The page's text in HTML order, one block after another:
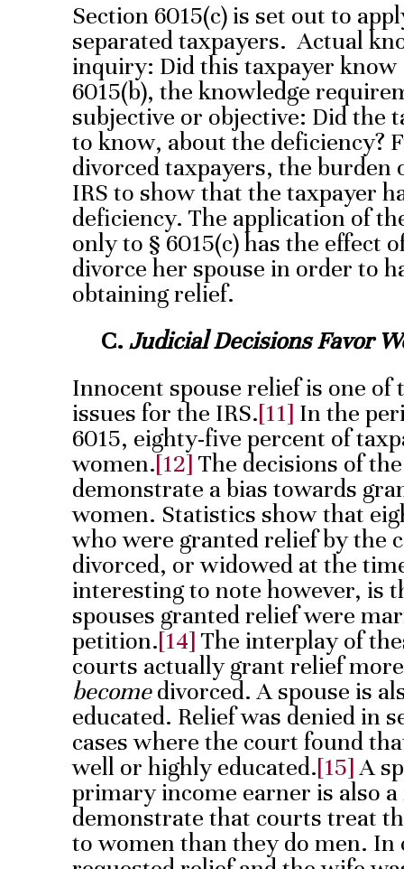
Section 6015(c) is set out to
separated taxpayers. Actual
inquiry: Did this taxpayer know
6015(b), the knowledge
subjective or objective: Did the
to know, about the deficiency?
divorced taxpayers, the burden
IRS to show that the taxpayer
deficiency. The application of
only to § 6015(c) has the effect
divorce her spouse in order to
obtaining relief.
C. Judicial Decisions Favor
Innocent spouse relief is one
issues for the IRS.[11] In the
6015, eighty-five percent of
women.[12] The decisions of
demonstrate a bias towards
women. Statistics show that
who were granted relief by the
divorced, or widowed at the
interesting to note however, is
spouses granted relief were
petition.[14] The interplay of
courts actually grant relief
becomedivorced. A spouse is
educated. Relief was denied in
cases where the court found
well or highly educated.[15]A
primary income earner is also
demonstrate that courts treat
to women than they do men. In